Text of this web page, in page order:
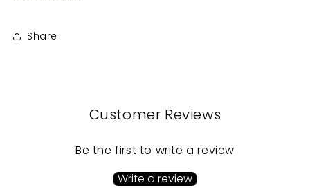
Share
Customer Reviews
Be the first to write a review
Write a review